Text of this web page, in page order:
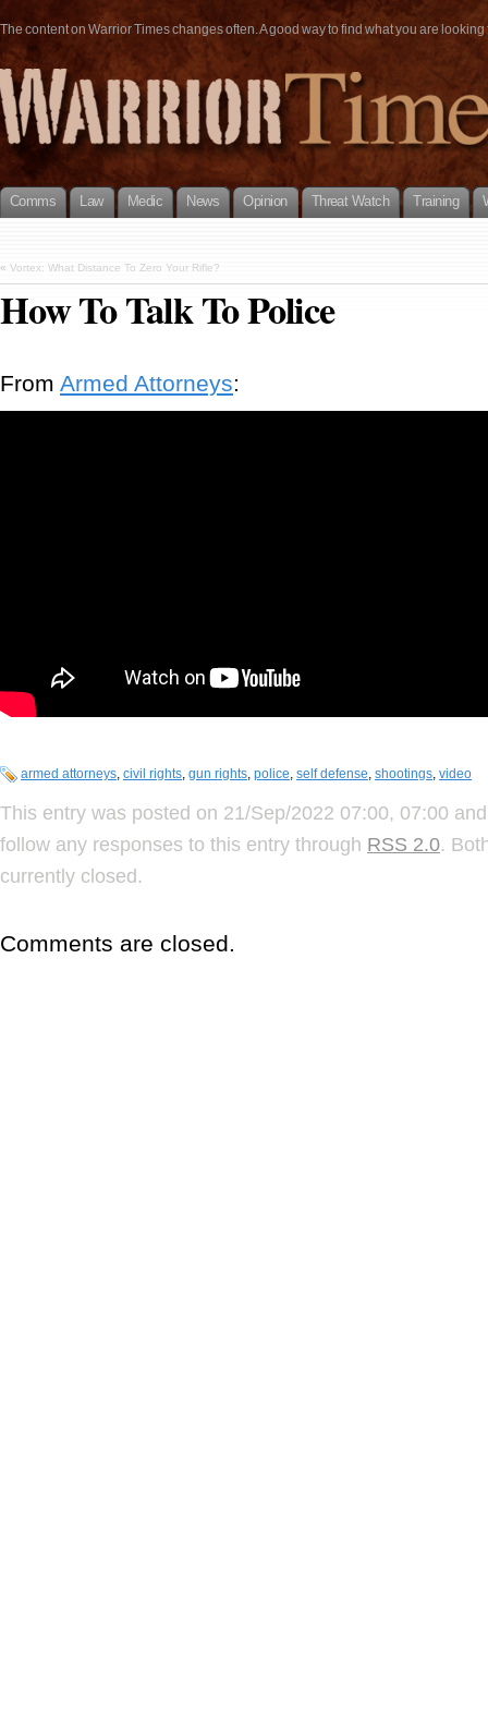
The content on Warrior Times changes often. A good way to find what you are
Comms Law Medic News Opinion Threat Watch Training
« Vortex: What Distance To Zero Your Rifle?
How To Talk To Police
From Armed Attorneys:
armed attorneys, civil rights, gun rights, police, self defense, shootings, video
This entry was posted on 21/Sep/2022 07:00, 07:00
follow any responses to this entry through RSS 2.0.
currently closed.
Comments are closed.